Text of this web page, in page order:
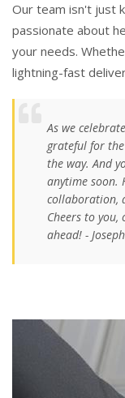
Our team isn't just
passionate about
your needs.
lightning-fast
As we
grateful for
the way. And
anytime soon.
collaboration,
Cheers to
ahead! -